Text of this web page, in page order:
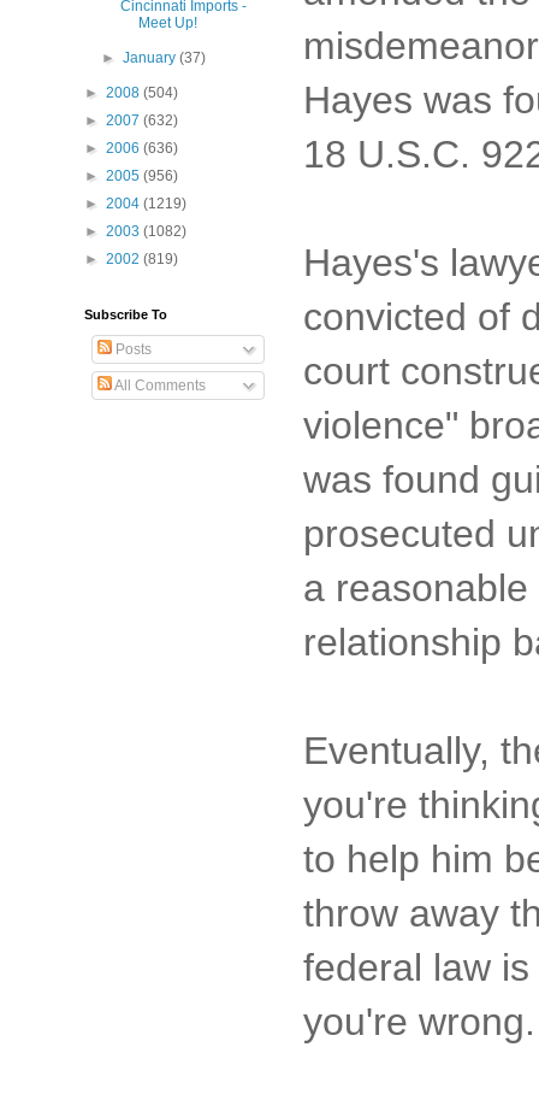
Hayes was
18 U.S.C.
Hayes's
convicted of
court
violence"
was found
prosecuted
a
relationship
Eventually,
you're
to help him
throw away
federal law
you're wrong.
Cincinnati Imports -
Meet Up!
►January(37)
► 2008 (504)
► 2007 (632)
► 2006 (636)
► 2005 (956)
► 2004 (1219)
► 2003 (1082)
► 2002 (819)
Subscribe To
Posts
All Comments